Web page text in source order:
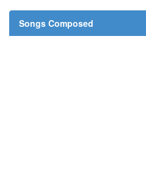
Songs Composed